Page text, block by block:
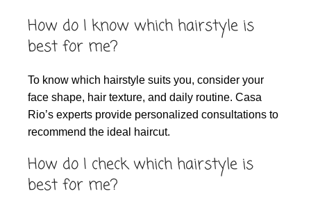
How do I know which hairstyle is
best for me?
To know which hairstyle suits you, consider your
face shape, hair texture, and daily routine. Casa
Rio’s experts provide personalized consultations to
recommend the ideal haircut.
How do I check which hairstyle is
best for me?